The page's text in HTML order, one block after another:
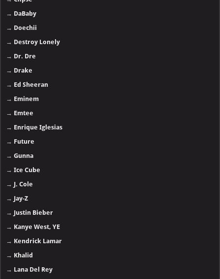
→ DaBaby
→ Doechii
→ Destroy Lonely
→ Dr. Dre
→ Drake
→ Ed Sheeran
→ Eminem
→ Emtee
→ Enrique Iglesias
→ Future
→Gunna
→Ice Cube
→ J. Cole
→ Jay-Z
→ Justin Bieber
→ Kanye West, YE
→ Kendrick Lamar
→ Khalid
→ Lana Del Rey